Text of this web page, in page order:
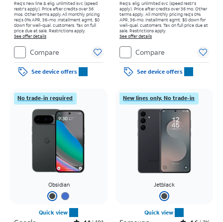
Req’s new line & elig. unlimited svc (speed
restr's apply). Price after credits over 36
mos. Other terms apply.All monthly pricing
req's 0% APR, 36-mo. installment agmt. $0
down for well-qual. customers. Tax on full
price due at sale. Restrictions apply.
See offer details
Compare
See device offers
Req’s. elig. unlimited svc (speed restr's
apply). Price after credits over 36 mo. Other
terms apply. All monthly pricing req's 0%
APR, 36-mo. installment agmt. $0 down for
well-qual. customers. Tax on full price due at
sale. Restrictions apply.
See offer details
Compare
See device offers
No trade-in required
Obsidian
Quick view
New lines only. No trade-in
Jetblack
Quick view